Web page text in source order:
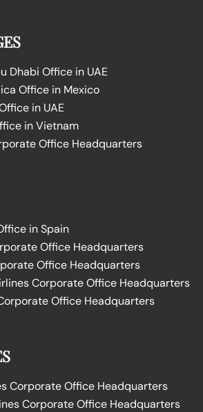
Dhabi Office in UAE
Office in Mexico
in UAE
in Vietnam
Office Headquarters
in Spain
Office Headquarters
Office Headquarters
Corporate Office Headquarters
Office Headquarters
Corporate Office Headquarters
Corporate Office Headquarters